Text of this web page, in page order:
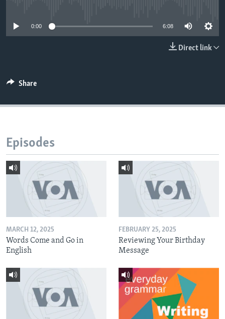
0:00 6:08
Direct link
Share
Episodes
MARCH 12, 2025
Words Come and Go in
English
FEBRUARY 25, 2025
Reviewing Your Birthday
Message